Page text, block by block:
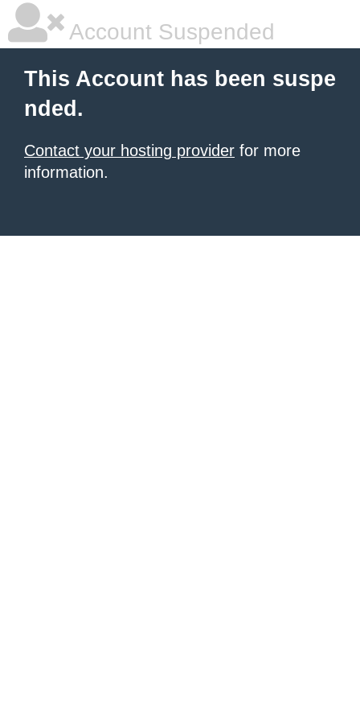
Account Suspended
This Account has been suspe
nded.
Contact your hosting provider for more
information.